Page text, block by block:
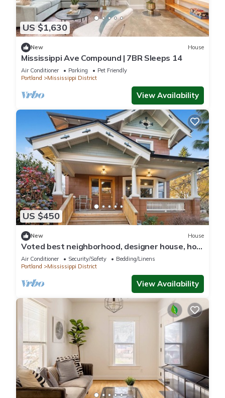
US $1,630
New House
Mississippi Ave Compound | 7BR Sleeps 14
Air Conditioner Parking
Pet Friendly
Portland
Mississippi District
View Availability
US $450
New House
Voted best neighborhood, designer house, hot
tub, steps from Mississippi Ave
Air Conditioner Security/Safety
Bedding/Linens
Portland
Mississippi District
View Availability